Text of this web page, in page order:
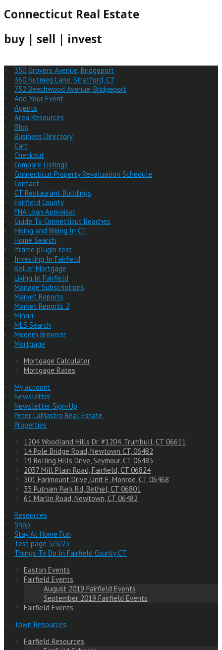
Connecticut Real Estate
buy | sell | invest
350 Grovers Avenue, Bridgeport
360 Nutmeg Lane, Stratford, CT
752 Beechwood Avenue, Bridgeport
Add Your Event
Agents
Area Resources
Blog
Business Directory
Cart
Checkout
Compare Listings
Connecticut Property Revaluation Schedule
Contact
CT Restaurant Buildings
Fairfield County
FHA Loan Appraisal
Guide To Connecticut Beaches
Hiking and Biking In CT
Home Search
iframe plugin test
Investing In Fairfield
Keller Mortgage
Living In Fairfield
Manage Subscriptions
Market Reports
Market Reports 2
Minari
MLS Search
Modern Browser
Mortgage
Mortgage Calculator
Mortgage Rates
My account
Newsletter
Newsletter Sign-Up
Peter LaMastro Real Estate
Properties
1204 Woodland Hills Dr. #1204, Trumbull, CT 06611
14 Pole Bridge Road, Newtown CT, 06482
19 Rolling Hills Drive, Seymour, CT 06483
2037 Mill Plain Road, Fairfield, CT 06824
301 Farimount Drive, Unit E, Monroe, CT 06468
33 Putnam Park Rd, Bethel, CT 06801
61 Marlin Road, Newtown, CT 06482
Resources
Shop
Stay At Home Fun
Test page 5/3/23
Things To Do In Fairfield County CT
Easton Events
Fairfield Events
August 2019 Fairfield Events
September 2019 Fairfield Events
Fairfield Events
Town Resources
Fairfield Resources